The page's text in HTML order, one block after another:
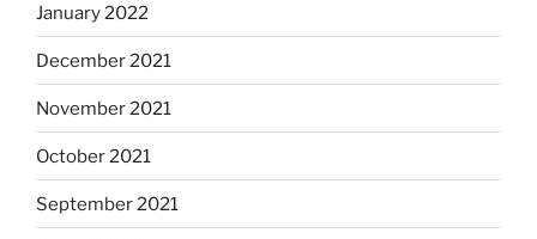
January 2022
December 2021
November 2021
October 2021
September 2021